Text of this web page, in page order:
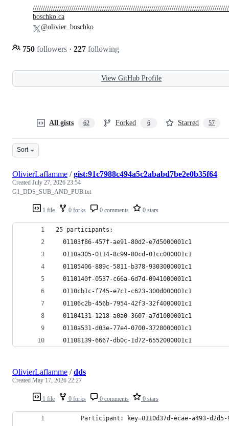
750 followers · 227 following
boschko.ca
@olivier_boschko
View GitHub Profile
All gists 62 Forked 6 Starred 57
Sort
1 file 0 forks 0 comments 0 stars
OlivierLaflamme /gist:91c7988c494a5c2ababd7be2e0b35f64
Created July 27, 2026 23:54
G1_DDS_SUB_AND_PUB.txt
25 participants:
  01103f86-457f-ae91-80d2-e7d5000001c1
  0110a305-0114-8c99-80cd-01cc000001c1
  01105406-889c-5811-b378-9303000001c1
  0110140f-0537-c66a-6d7d-0941000001c1
  0110cb1c-f745-e7c1-c623-300d000001c1
  01106c2b-456b-7954-42f3-32f4000001c1
  01104131-1218-a0a0-3607-a7d1000001c1
  0110a531-d03e-77e4-0700-3728000001c1
  01108139-6667-db0c-1d72-6552000001c1
1 file 0 forks 0 comments 0 stars
OlivierLaflamme /dds
Created May 17, 2026 22:27
Participant: key=0110d37d-ecae-a493-